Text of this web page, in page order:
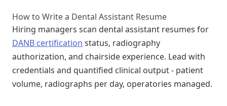
How to Write a Dental Assistant Resume
Hiring managers scan dental assistant resumes for
DANB certification status, radiography
authorization, and chairside experience. Lead with
credentials and quantified clinical output - patient
volume, radiographs per day, operatories managed.